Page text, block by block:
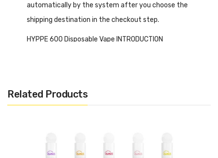
automatically by the system after you choose the
shipping destination in the checkout step.
HYPPE 600 Disposable Vape INTRODUCTION
up to 600 puffs, ensuring long-lasting enjoyment. The
delivers smooth and flavorful vapour production. The
draw-activated firing mechanism eliminates the need for
Related Products